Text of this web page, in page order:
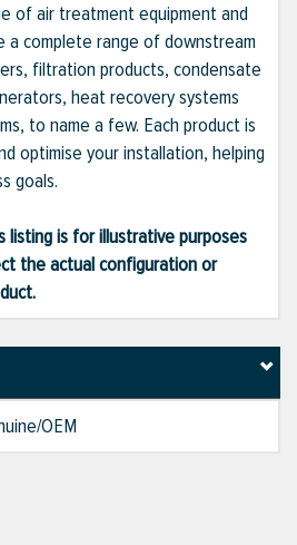
of air treatment equipment and
a complete range of downstream
filtration products, condensate
heat recovery systems
to name a few. Each product is
optimise your installation, helping
goals.
listing is for illustrative purposes
the actual configuration or
OEM